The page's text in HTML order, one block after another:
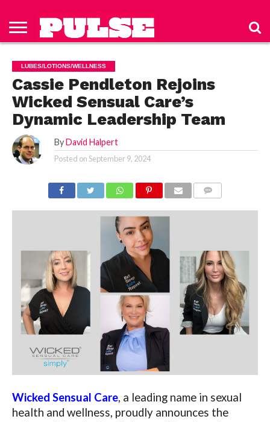
HOME
ISSUES
TO PULSE
MAGAZINE
US
POLICY
LUBES/LOTIONS/WELLNESS
Cassie Pendleton Rejoins
Wicked Sensual Care’s
Dynamic Leadership Team
By David Halpert
Posted onSeptember 9, 2024
Wicked Sensual Care, a leading name in sexual
health and wellness, proudly announces the